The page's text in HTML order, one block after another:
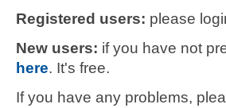
Registered users: please
New users: if you have not
here. It's free.
If you have any problems,